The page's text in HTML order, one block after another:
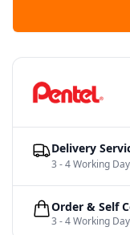
Delivery
3 - 4 Working
Order & Self
3 - 4 Working